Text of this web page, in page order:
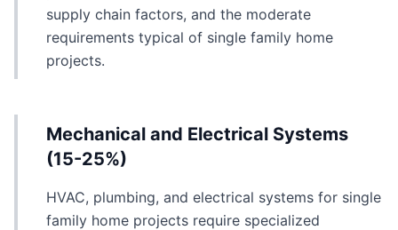
supply chain factors, and the moderate
requirements typical of single family home
projects.
Mechanical and Electrical Systems
(15-25%)
HVAC, plumbing, and electrical systems for single
family home projects require specialized